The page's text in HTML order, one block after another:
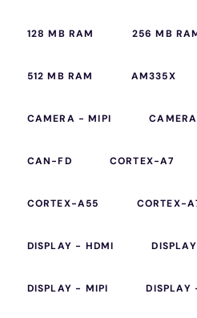
128 MB RAM 256 MB
512 MB RAM AM335X
CAMERA - MIPI
CAN-FD CORTEX-A7
CORTEX-A55 CORTEX-
DISPLAY - HDMI
DISPLAY - MIPI DISPLAY